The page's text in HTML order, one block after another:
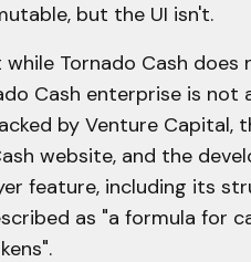
but the UI isn't.
Tornado Cash does
Cash enterprise is not
by Venture Capital,
website, and the
feature, including its
as "a formula for